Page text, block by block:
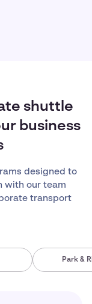
shuttle
business
designed to
with our team
transport
Park &